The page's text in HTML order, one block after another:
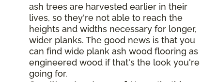
ash trees are harvested earlier in their
lives, so they're not able to reach the
heights and widths necessary for longer,
wider planks. The good news is that you
can find wide plank ash wood flooring as
engineered wood if that's the look you're
going for.